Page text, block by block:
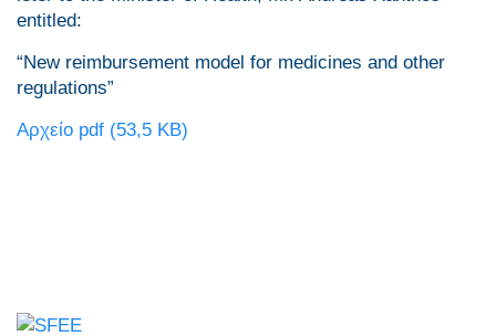
entitled:
“New reimbursement model for medicines and other
regulations”
Αρχείο pdf (53,5 KB)